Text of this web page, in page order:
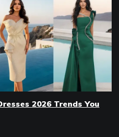
2026 Trends You